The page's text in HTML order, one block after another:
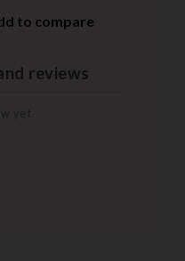
to compare
reviews